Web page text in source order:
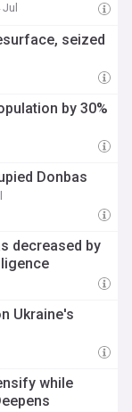
seized
by 30%
Donbas
decreased by
Ukraine's
while